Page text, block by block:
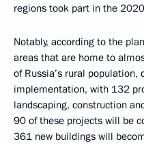
regions took part in the
Notably, according to the
areas that are home to
of Russia’s rural
implementation, with 132
landscaping, construction
90 of these projects will be
361 new buildings will